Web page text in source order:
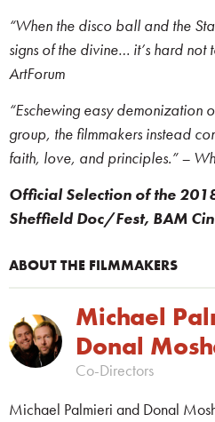
“When the disco ball and the
signs of the divine… it’s hard
ArtForum
“Eschewing easy demonization
group, the filmmakers instead
faith, love, and principles.” –
Official Selection of the
Sheffield Doc/Fest, BAM
ABOUT THE FILMMAKERS
Michael
Donal
Co-Directors
Michael Palmieri and Donal